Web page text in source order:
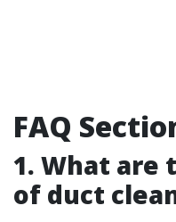
FAQ
1. What are
of duct